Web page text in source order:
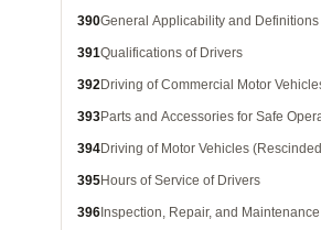
390General Applicability and Definitions
391Qualifications of Drivers
392Driving of Commercial Motor
393Parts and Accessories for Safe
394Driving of Motor Vehicles
395Hours of Service of Drivers
396 Inspection, Repair, and Maintenance